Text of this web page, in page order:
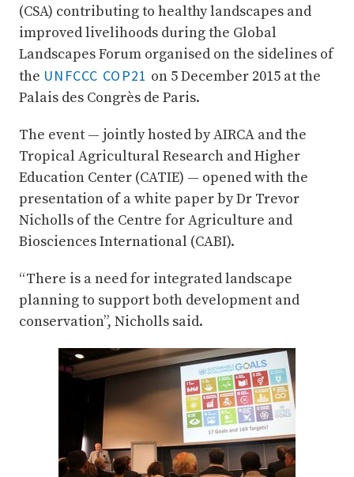
(CSA) contributing to healthy landscapes and
improved livelihoods during the Global
Landscapes Forum organised on the sidelines of
the UNFCCC COP21 on 5 December 2015 at the
Palais des Congrès de Paris.
The event — jointly hosted by AIRCA and the
Tropical Agricultural Research and Higher
Education Center (CATIE) — opened with the
presentation of a white paper by Dr Trevor
Nicholls of the Centre for Agriculture and
Biosciences International (CABI).
“There is a need for integrated landscape
planning to support both development and
conservation”, Nicholls said.